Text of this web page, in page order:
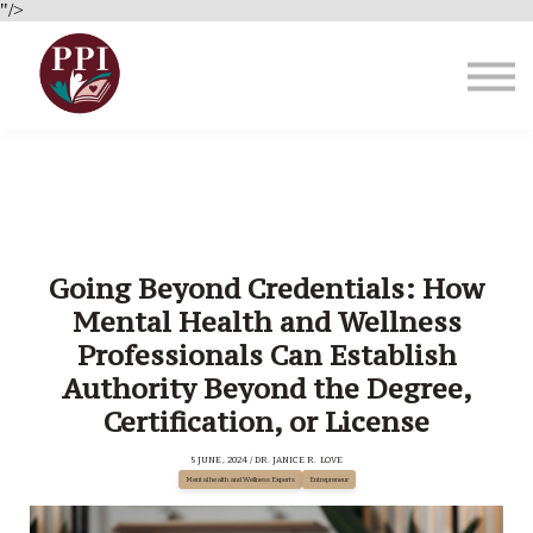
"/>
Going Beyond Credentials: How
Mental Health and Wellness
Professionals Can Establish
Authority Beyond the Degree,
Certification, or License
5 JUNE, 2024 / DR. JANICE R. LOVE
Mental health and Wellness Experts Entrepreneur